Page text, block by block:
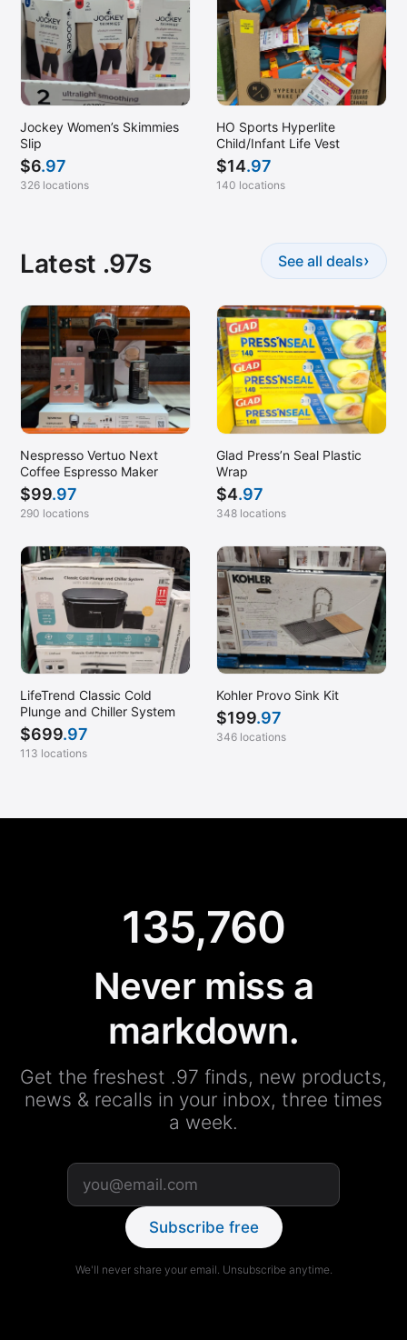
Jockey Women’s Skimmies
Slip
$6.97
326 locations
HO Sports Hyperlite
Child/Infant Life Vest
$14.97
140 locations
Latest .97s See all deals›
Nespresso Vertuo Next
Coffee Espresso Maker
$99.97
290 locations
Glad Press’n Seal Plastic
Wrap
$4.97
348 locations
LifeTrend Classic Cold
Plunge and Chiller System
$699.97
113 locations
Kohler Provo Sink Kit
$199.97
346 locations
135,760
Never miss a
markdown.
Get the freshest .97 finds, new products,
news & recalls in your inbox, three times
a week.
Subscribe free
We'll never share your email. Unsubscribe anytime.